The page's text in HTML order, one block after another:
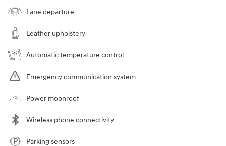
Lane departure
Leather upholstery
Automatic temperature control
Emergency communication system
Power moonroof
Wireless phone connectivity
Parking sensors